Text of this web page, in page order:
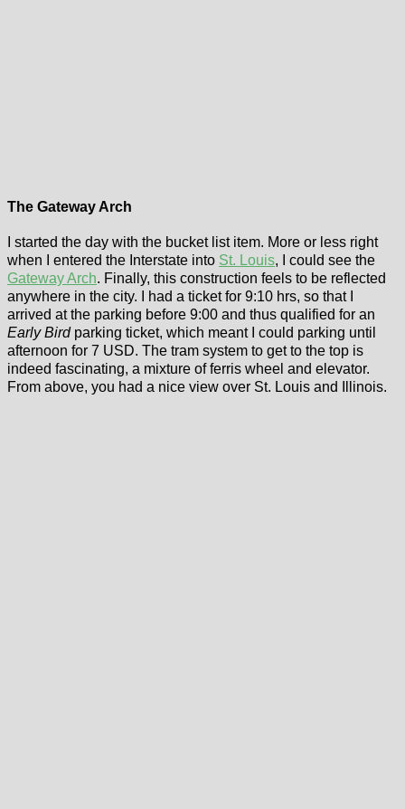
The Gateway Arch
I started the day with the bucket list item. More or less right
when I entered the Interstate into St. Louis, I could see the
Gateway Arch. Finally, this construction feels to be reflected
anywhere in the city. I had a ticket for 9:10 hrs, so that I
arrived at the parking before 9:00 and thus qualified for an
Early Bird parking ticket, which meant I could parking until
afternoon for 7 USD. The tram system to get to the top is
indeed fascinating, a mixture of ferris wheel and elevator.
From above, you had a nice view over St. Louis and Illinois.